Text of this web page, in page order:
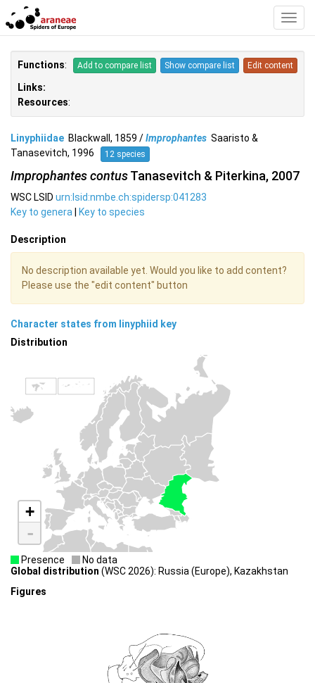
Functions: Add to compare list Show compare list Edit content
Links:
Resources:
Linyphiidae Blackwall, 1859 /Improphantes Saaristo &
Tanasevitch, 1996
12 species
Improphantes contusTanasevitch & Piterkina, 2007
WSC LSID urn:lsid:nmbe.ch:spidersp:041283
Key to genera | Key to species
Description
No description available yet. Would you like to add content?
Please use the "edit content" button
Character states from linyphiid key
Distribution
+
-
Presence
No data
Global distribution (WSC 2026): Russia (Europe), Kazakhstan
Figures